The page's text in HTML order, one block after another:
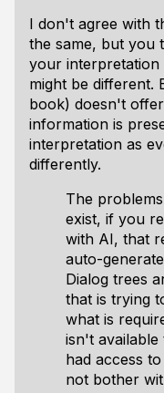
I don't agree with
the same, but you
your interpretation
might be different.
book) doesn't
information is
interpretation as
differently.
The
exist, if you
with AI, that
auto-
Dialog trees
that is trying
what is
isn't
had access
not bother